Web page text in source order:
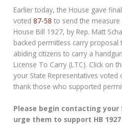
Earlier today, the House gave
voted87-58 to send the measure
House Bill 1927, by Rep. Matt
backed permitless carry
abiding citizens to carry a
License To Carry (LTC). Click on
your State Representatives voted
thank those who supported
Please begin contacting your
urge them to support HB 1927